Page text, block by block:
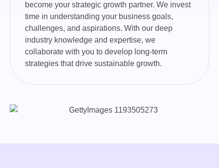
become your strategic growth partner. We invest
time in understanding your business goals,
challenges, and aspirations. With our deep
industry knowledge and expertise, we
collaborate with you to develop long-term
strategies that drive sustainable growth.